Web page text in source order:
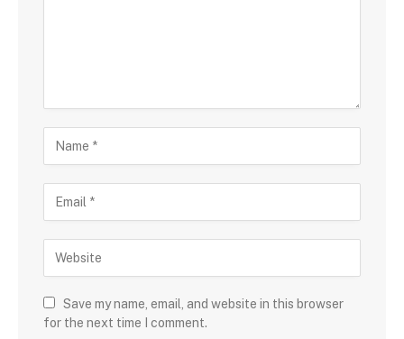
Save my name, email, and website in this browser
for the next time I comment.